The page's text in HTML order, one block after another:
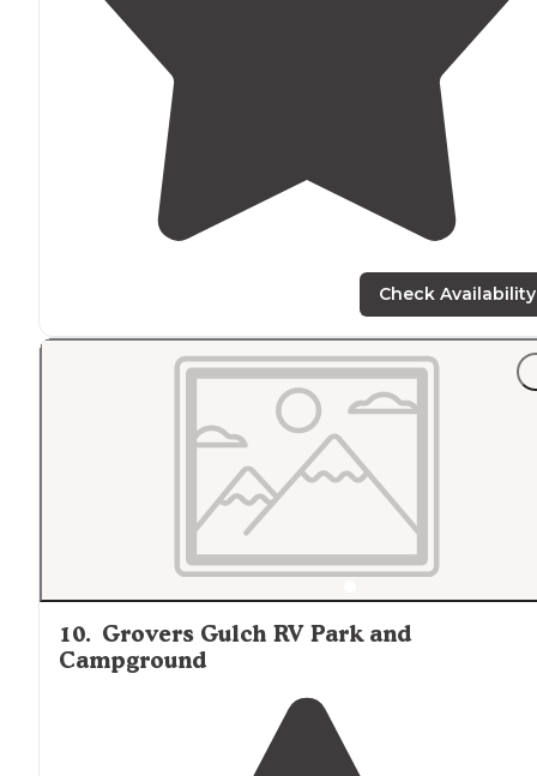
Check Availability
10. Grovers Gulch RV Park and
Campground